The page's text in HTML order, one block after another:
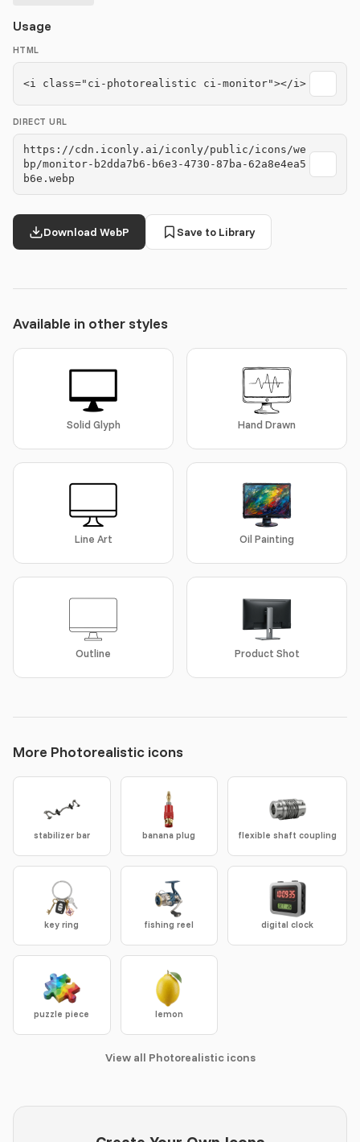
Usage
HTML
<i class="ci-photorealistic ci-monitor"></i>
DIRECT URL
https://cdn.iconly.ai/iconly/public/icons/we
bp/monitor-b2dda7b6-b6e3-4730-87ba-62a8e4ea5
b6e.webp
Download WebP Save to Library
Available in other styles
Solid Glyph Hand Drawn
Line Art Oil Painting
Outline Product Shot
More Photorealistic icons
stabilizer bar banana plug flexible shaft coupling
key ring fishing reel digital clock
puzzle piece lemon
View all Photorealistic icons